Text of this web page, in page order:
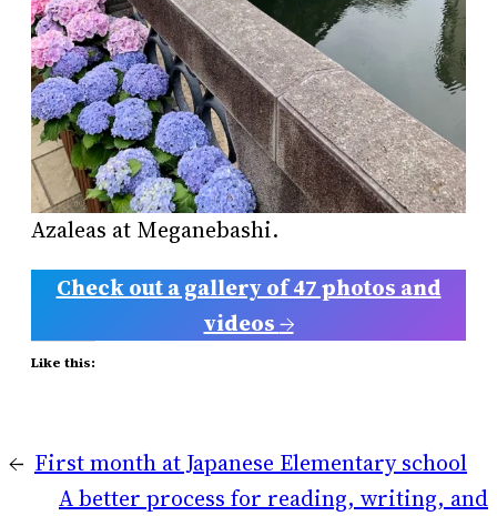
Azaleas at Meganebashi.
Check out a gallery of 47 photos and
videos→
Like this:
← First month at Japanese Elementary school
A better process for reading, writing, and